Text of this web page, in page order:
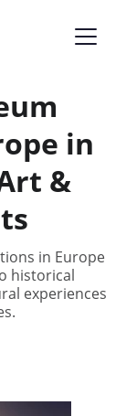
in
&
in Europe
historical
experiences